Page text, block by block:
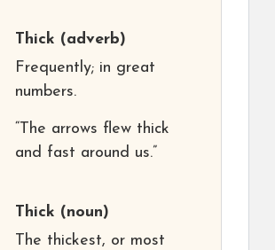
Thick (adverb)
Frequently; in great
numbers.
“The arrows flew thick
and fast around us.”
Thick (noun)
The thickest, or most